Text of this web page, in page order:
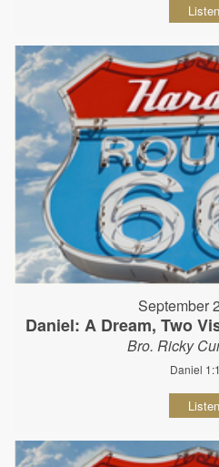
Listen
September
Daniel: A Dream, Two
Bro. Ricky
Daniel
Listen